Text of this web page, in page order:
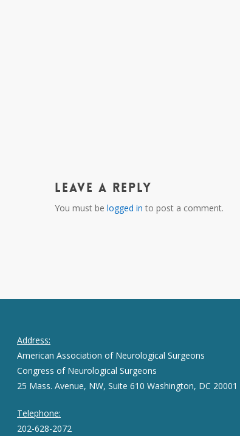
Leave a Reply
You must be logged in to post a comment.
Address:
American Association of Neurological Surgeons
Congress of Neurological Surgeons
25 Mass. Avenue, NW, Suite 610 Washington, DC 20001
Telephone:
202-628-2072